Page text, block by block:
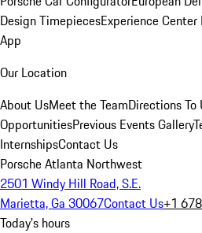
Design TimepiecesExperience
App
Our Location
About UsMeet the TeamDirections To
OpportunitiesPrevious Events Gallery
InternshipsContact Us
Porsche Atlanta Northwest
2501 Windy Hill Road, S.E.
Marietta, Ga 30067Contact Us+1
Today's hours